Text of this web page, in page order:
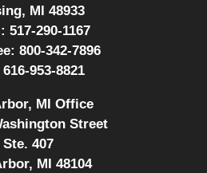
MI 48933
517-290-1167
800-342-7896
616-953-8821
MI Office
Street
Ste. 407
MI 48104